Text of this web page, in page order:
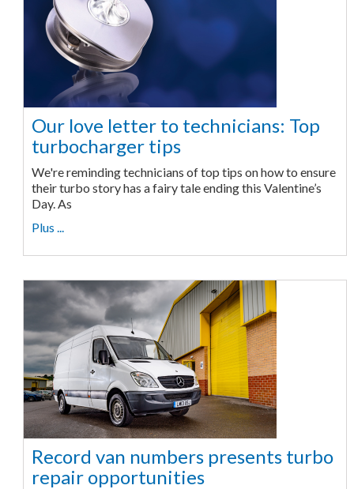
Our love letter to technicians: Top
turbocharger tips
We're reminding technicians of top tips on how to ensure
their turbo story has a fairy tale ending this Valentine’s
Day. As
Plus ...
Record van numbers presents turbo
repair opportunities